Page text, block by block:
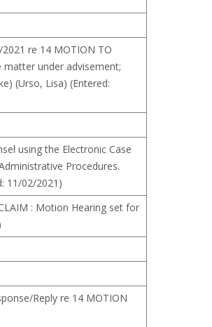
re 14 MOTION TO
matter under advisement;
(Urso, Lisa) (Entered:
using the Electronic Case
Procedures.
11/02/2021)
: Motion Hearing set for
Reply re 14 MOTION